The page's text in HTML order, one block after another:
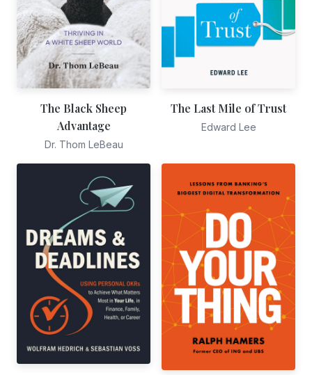
The Black Sheep
Advantage
Dr. Thom LeBeau
The Last Mile of Trust
Edward Lee